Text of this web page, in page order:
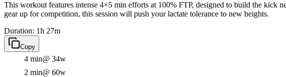
This workout features intense 4×5 min efforts at 100% FTP, designed to build the kick
gear up for competition, this session will push your lactate tolerance to new heights.
Duration: 1h 27m
Copy
4 min@ 34w
2 min@ 60w